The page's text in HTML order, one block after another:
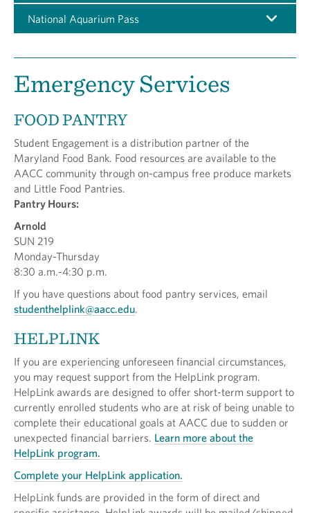
National Aquarium Pass
Emergency Services
FOOD PANTRY
Student Engagement is a distribution partner of the
Maryland Food Bank. Food resources are available to the
AACC community through on-campus free produce markets
and Little Food Pantries.
Pantry Hours:
Arnold
SUN 219
Monday-Thursday
8:30 a.m.-4:30 p.m.
If you have questions about food pantry services, email
studenthelplink@aacc.edu.
HELPLINK
If you are experiencing unforeseen financial circumstances,
you may request support from the HelpLink program.
HelpLink awards are designed to offer short-term support to
currently enrolled students who are at risk of being unable to
complete their educational goals at AACC due to sudden or
unexpected financial barriers. Learn more about the
HelpLink program.
Complete your HelpLink application.
HelpLink funds are provided in the form of direct and